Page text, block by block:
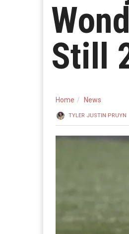
Still
Home News
TYLER JUSTIN PRUYN